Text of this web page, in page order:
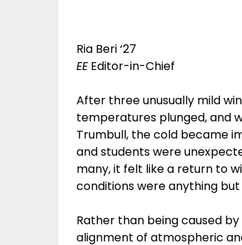
Ria Beri ‘27
EEEditor-in-Chief
After three unusually mild
temperatures plunged, and
Trumbull, the cold became
and students were
many, it felt like a return to
conditions were anything
Rather than being caused
alignment of atmospheric